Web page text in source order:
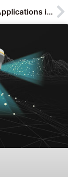
Drones Applications in Solar Power Industry